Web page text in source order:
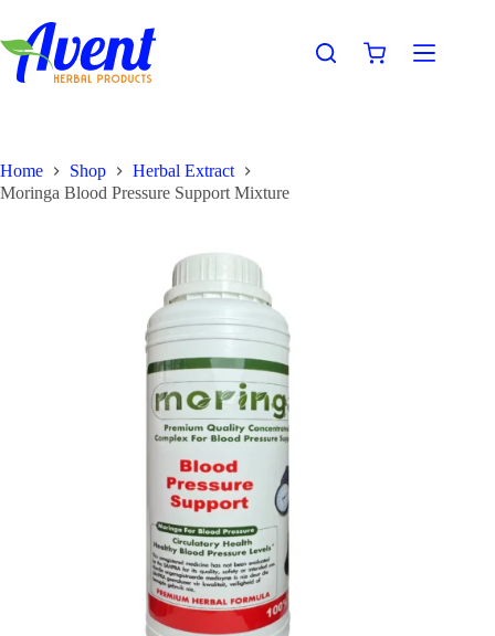
Home Shop
Herbal Extract
Moringa Blood Pressure Support Mixture